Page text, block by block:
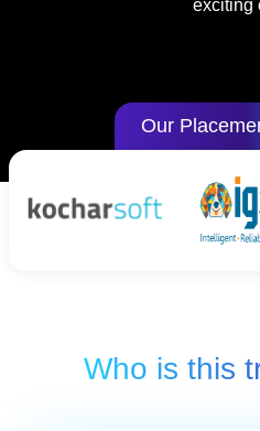
exciting
Our
Who is this